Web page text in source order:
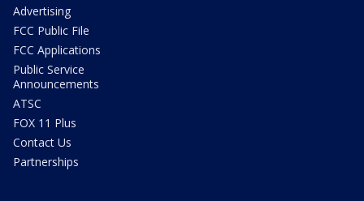
Advertising
FCC Public File
FCC Applications
Public Service
Announcements
ATSC
FOX 11 Plus
Contact Us
Partnerships